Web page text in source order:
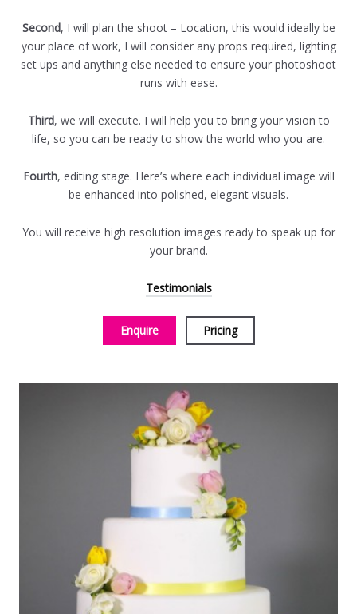
Second, I will plan the shoot – Location, this would ideally be
your place of work, I will consider any props required, lighting
set ups and anything else needed to ensure your photoshoot
runs with ease.
Third, we will execute. I will help you to bring your vision to
life, so you can be ready to show the world who you are.
Fourth, editing stage. Here’s where each individual image will
be enhanced into polished, elegant visuals.
You will receive high resolution images ready to speak up for
your brand.
Testimonials
Enquire Pricing